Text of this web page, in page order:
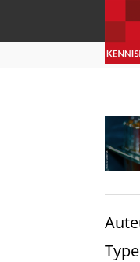
Type